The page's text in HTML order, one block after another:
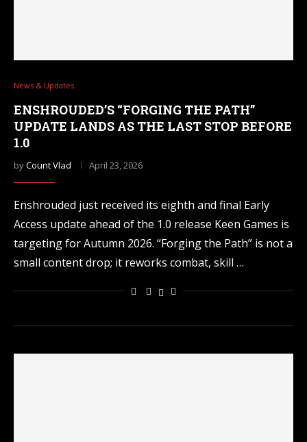
News & Updates
ENSHROUDED’S “FORGING THE PATH”
UPDATE LANDS AS THE LAST STOP BEFORE
1.0
byCount Vlad April 23, 2026
Enshrouded just received its eighth and final Early
Access update ahead of the 1.0 release Keen Games is
targeting for Autumn 2026. “Forging the Path” is not a
small content drop; it reworks combat, skill …